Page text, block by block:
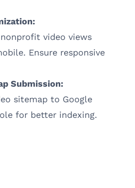
video views
Ensure responsive
Submission:
sitemap to Google
for better indexing.